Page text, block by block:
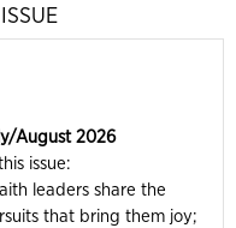
August 2026
issue:
leaders share the
that bring them joy;